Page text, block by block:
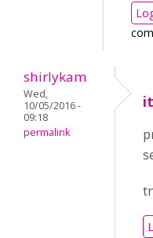
shirlykam
Wed,
10/05/2016 -
09:18
permalink